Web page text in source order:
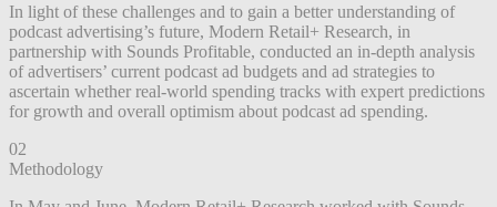
In light of these challenges and to gain a better understanding of
podcast advertising’s future, Modern Retail+ Research, in
partnership with Sounds Profitable, conducted an in-depth analysis
of advertisers’ current podcast ad budgets and ad strategies to
ascertain whether real-world spending tracks with expert predictions
for growth and overall optimism about podcast ad spending.
02
Methodology